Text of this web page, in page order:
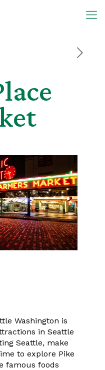
Washington is
in Seattle
Seattle, make
to explore Pike
famous foods